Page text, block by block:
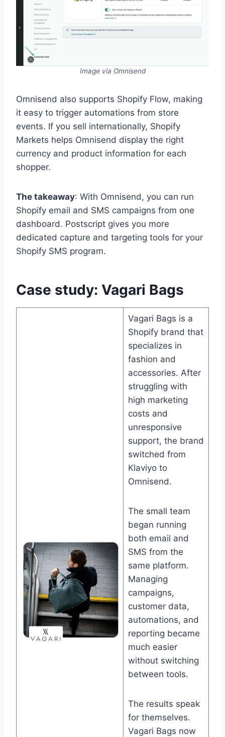
Image via Omnisend
Omnisend also supports Shopify Flow, making
it easy to trigger automations from store
events. If you sell internationally, Shopify
Markets helps Omnisend display the right
currency and product information for each
shopper.
The takeaway: With Omnisend, you can run
Shopify email and SMS campaigns from one
dashboard. Postscript gives you more
dedicated capture and targeting tools for your
Shopify SMS program.
Case study: Vagari Bags
Vagari Bags is a
Shopify brand that
specializes in
fashion and
accessories. After
struggling with
high marketing
costs and
unresponsive
support, the brand
switched from
Klaviyo to
Omnisend.
The small team
began running
both email and
SMS from the
same platform.
Managing
campaigns,
customer data,
automations, and
reporting became
much easier
without switching
between tools.
The results speak
for themselves.
Vagari Bags now